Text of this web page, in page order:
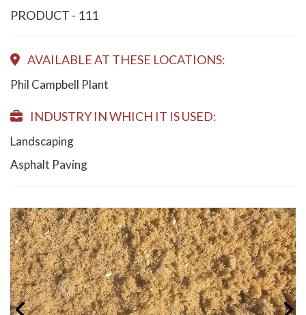
PRODUCT - 111
AVAILABLE AT THESE LOCATIONS:
Phil Campbell Plant
INDUSTRY IN WHICH IT IS USED:
Landscaping
Asphalt Paving